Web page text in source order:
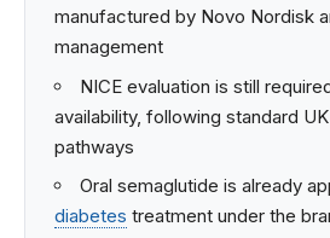
manufactured by Novo Nordisk
management
NICE evaluation is still
availability, following standard
pathways
Oral semaglutide is already
diabetes treatment under the